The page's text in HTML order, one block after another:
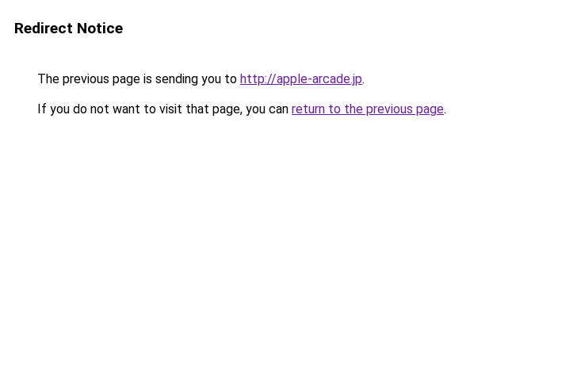
Redirect Notice
The previous page is sending you to http://apple-arcade.jp.
If you do not want to visit that page, you can return to the previous page.